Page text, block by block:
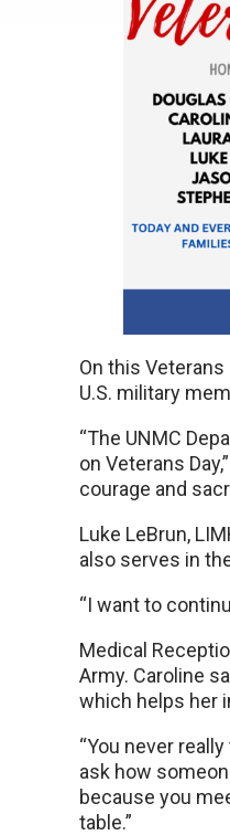
On this
U.S. military
“The UNMC
on Veterans
courage and
Luke LeBrun,
also serves in
“I want to
Medical
Army. Caroline
which helps her
“You never
ask how
because you
table.”